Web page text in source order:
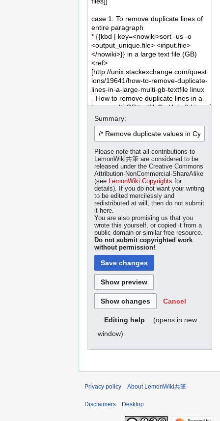
Summary:
Please note that all contributions to
LemonWiki共筆 are considered to be
released under the Creative Commons
Attribution-NonCommercial-ShareAlike
(see LemonWiki:Copyrights for
details). If you do not want your writing
to be edited mercilessly and
redistributed at will, then do not submit
it here.
You are also promising us that you
wrote this yourself, or copied it from a
public domain or similar free resource.
Do not submit copyrighted work
without permission!
Cancel
Editing help
(opens in new
window)
Privacy policy About LemonWiki共筆
Disclaimers Desktop